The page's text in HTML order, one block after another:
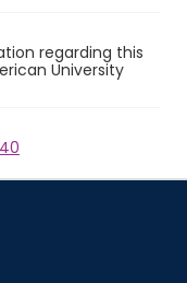
regarding this
University